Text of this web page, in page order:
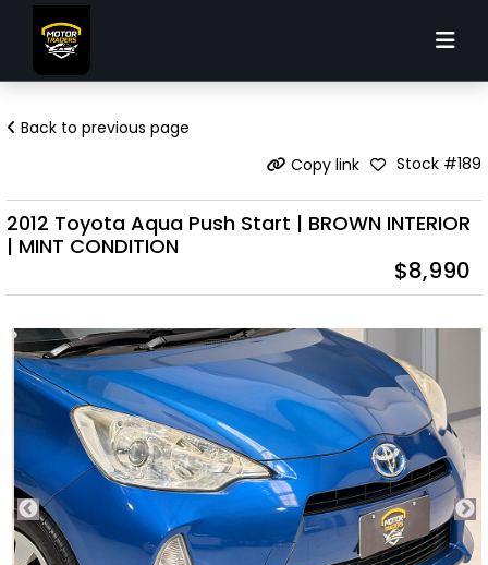
Back to previous page
Copy link
Stock #189
2012 Toyota Aqua Push Start | BROWN INTERIOR
| MINT CONDITION
$8,990